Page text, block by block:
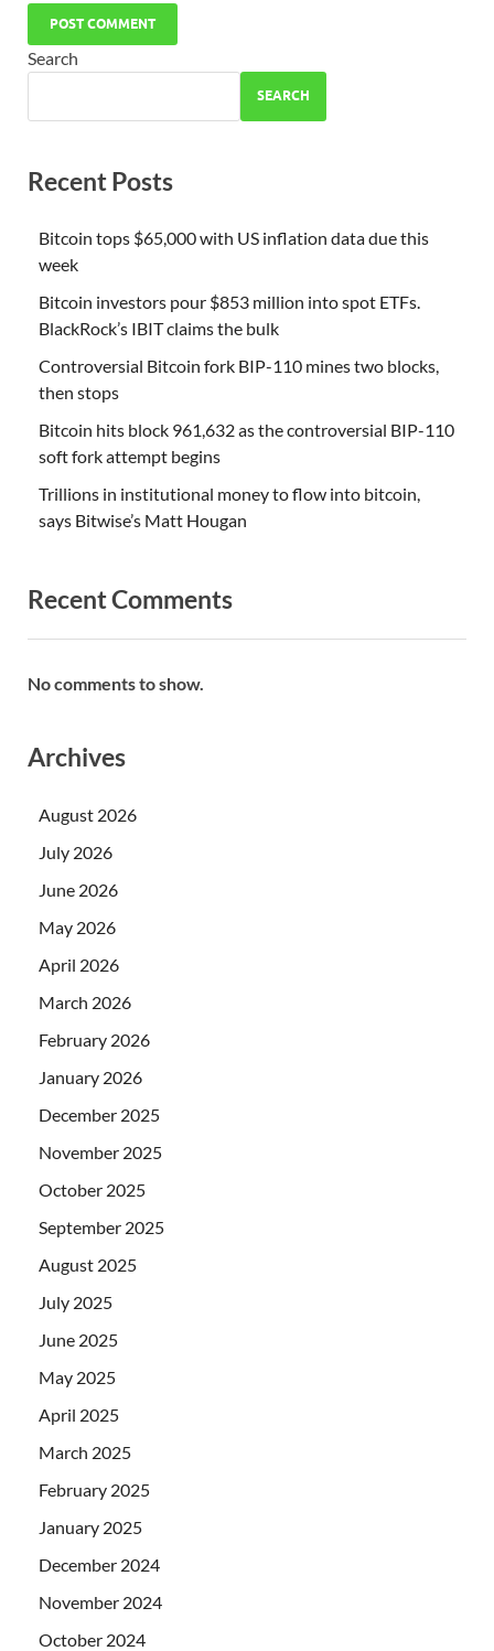
Search
SEARCH
Recent Posts
Bitcoin tops $65,000 with US inflation data due this
week
Bitcoin investors pour $853 million into spot ETFs.
BlackRock’s IBIT claims the bulk
Controversial Bitcoin fork BIP-110 mines two blocks,
then stops
Bitcoin hits block 961,632 as the controversial BIP-110
soft fork attempt begins
Trillions in institutional money to flow into bitcoin,
says Bitwise’s Matt Hougan
Recent Comments
No comments to show.
Archives
August 2026
July 2026
June 2026
May 2026
April 2026
March 2026
February 2026
January 2026
December 2025
November 2025
October 2025
September 2025
August 2025
July 2025
June 2025
May 2025
April 2025
March 2025
February 2025
January 2025
December 2024
November 2024
October 2024